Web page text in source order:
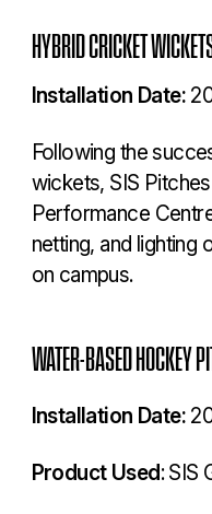
HYBRID CRICKET
Installation Date:
Following the
wickets, SIS
Performance
netting, and lighting
on campus.
WATER-BASED HOCKEY
Installation Date:
Product Used: SIS